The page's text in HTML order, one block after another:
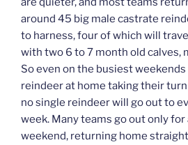
around 45 big male castrate
to harness, four of which will
with two 6 to 7 month old calves,
So even on the busiest
reindeer at home taking their turn
no single reindeer will go out to
week. Many teams go out only
weekend, returning home